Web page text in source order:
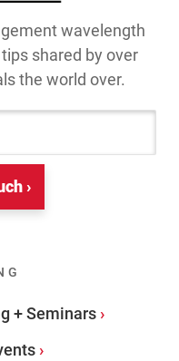
wavelength
shared by over
the world over.
Address
›
+ Seminars